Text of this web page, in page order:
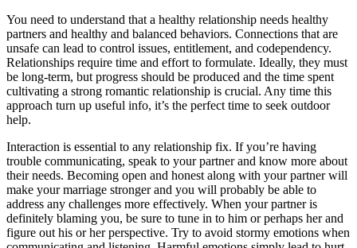
You need to understand that a healthy relationship needs healthy
partners and healthy and balanced behaviors. Connections that are
unsafe can lead to control issues, entitlement, and codependency.
Relationships require time and effort to formulate. Ideally, they must
be long-term, but progress should be produced and the time spent
cultivating a strong romantic relationship is crucial. Any time this
approach turn up useful info, it’s the perfect time to seek outdoor
help.
Interaction is essential to any relationship fix. If you’re having
trouble communicating, speak to your partner and know more about
their needs. Becoming open and honest along with your partner will
make your marriage stronger and you will probably be able to
address any challenges more effectively. When your partner is
definitely blaming you, be sure to tune in to him or perhaps her and
figure out his or her perspective. Try to avoid stormy emotions when